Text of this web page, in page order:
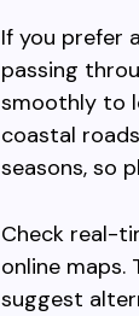
If you prefer
passing
smoothly to
coastal
seasons, so
Check real-
online maps.
suggest